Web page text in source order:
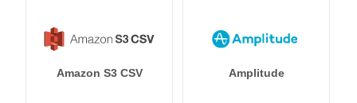
Amazon S3 CSV Amplitude